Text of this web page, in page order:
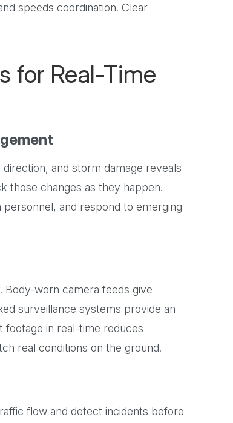
speeds coordination. Clear
for Real-Time
and storm damage reveals
those changes as they happen.
and respond to emerging
Body-worn camera feeds give
surveillance systems provide an
in real-time reduces
real conditions on the ground.
flow and detect incidents before